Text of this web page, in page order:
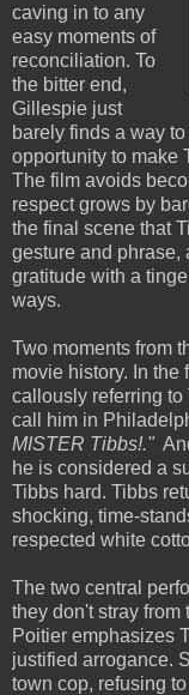
caving in to any
easy moments of
reconciliation. To
the bitter end,
Gillespie just
barely finds a way
opportunity to make
The film avoids
respect grows by
the final scene that
gesture and phrase,
gratitude with a
ways.
Two moments from
movie history. In the
callously referring
call him in
MISTER Tibbs!."
he is considered a
Tibbs hard. Tibbs
shocking, time-
respected white
The two central
they don't stray from
Poitier emphasizes
justified arrogance.
town cop, refusing